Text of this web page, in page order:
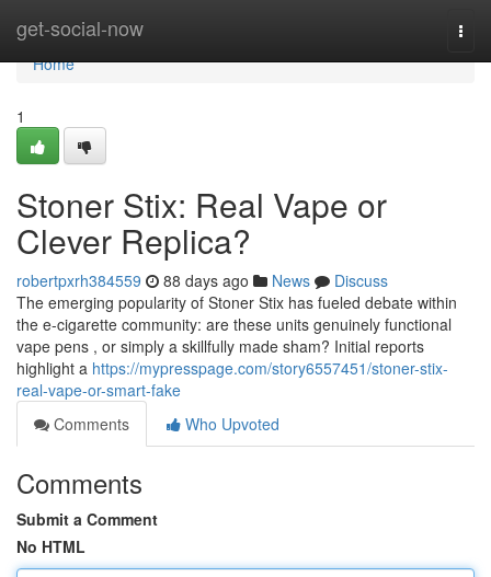
get-social-now
Home
Home
1
Stoner Stix: Real Vape or
Clever Replica?
robertpxrh384559 88 days ago News
Discuss
The emerging popularity of Stoner Stix has fueled debate within
the e-cigarette community: are these units genuinely functional
vape pens , or simply a skillfully made sham? Initial reports
highlight a https://mypresspage.com/story6557451/stoner-stix-
real-vape-or-smart-fake
Comments
Who Upvoted
Comments
Submit a Comment
No HTML